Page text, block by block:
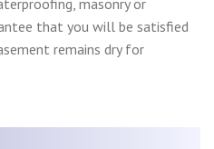
that you will be satisfied
remains dry for